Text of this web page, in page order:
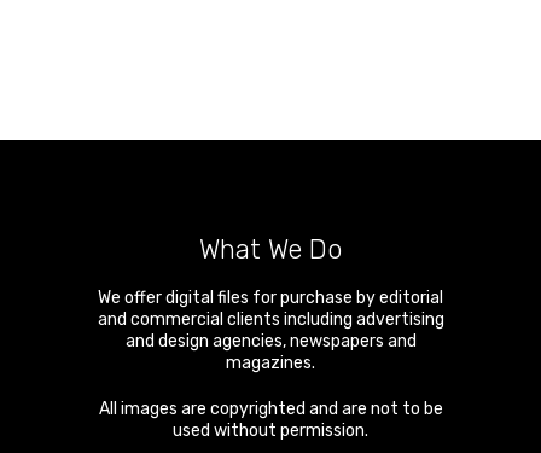
What We Do
We offer digital files for purchase by editorial
and commercial clients including advertising
and design agencies, newspapers and
magazines.
All images are copyrighted and are not to be
used without permission.